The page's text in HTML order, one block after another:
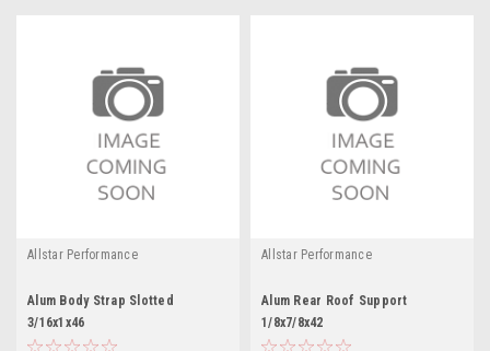
Allstar Performance
Alum Body Strap Slotted
3/16x1x46
Allstar Performance
Alum Rear Roof Support
1/8x7/8x42